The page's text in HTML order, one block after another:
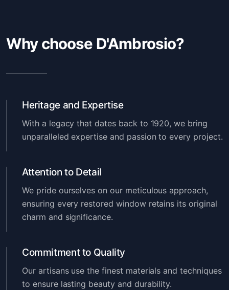
Why choose D'Ambrosio?
Heritage and Expertise
With a legacy that dates back to 1920, we bring
unparalleled expertise and passion to every project.
Attention to Detail
We pride ourselves on our meticulous approach,
ensuring every restored window retains its original
charm and significance.
Commitment to Quality
Our artisans use the finest materials and techniques
to ensure lasting beauty and durability.